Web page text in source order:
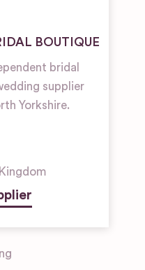
BOUTIQUE
bridal
supplier
Yorkshire.